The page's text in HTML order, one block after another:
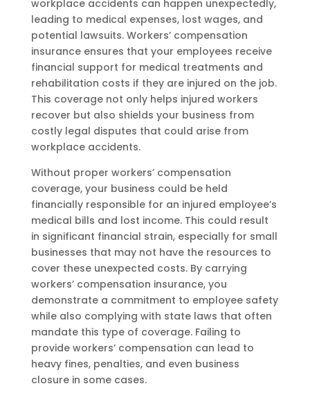
workplace accidents can happen unexpectedly,
leading to medical expenses, lost wages, and
potential lawsuits. Workers’ compensation
insurance ensures that your employees receive
financial support for medical treatments and
rehabilitation costs if they are injured on the job.
This coverage not only helps injured workers
recover but also shields your business from
costly legal disputes that could arise from
workplace accidents.
Without proper workers’ compensation
coverage, your business could be held
financially responsible for an injured employee’s
medical bills and lost income. This could result
in significant financial strain, especially for small
businesses that may not have the resources to
cover these unexpected costs. By carrying
workers’ compensation insurance, you
demonstrate a commitment to employee safety
while also complying with state laws that often
mandate this type of coverage. Failing to
provide workers’ compensation can lead to
heavy fines, penalties, and even business
closure in some cases.